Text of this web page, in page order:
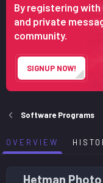
a
t
e
By registering with
and private
community.
SIGNUP NOW!
Software Programs
OVERVIEW
Hetman